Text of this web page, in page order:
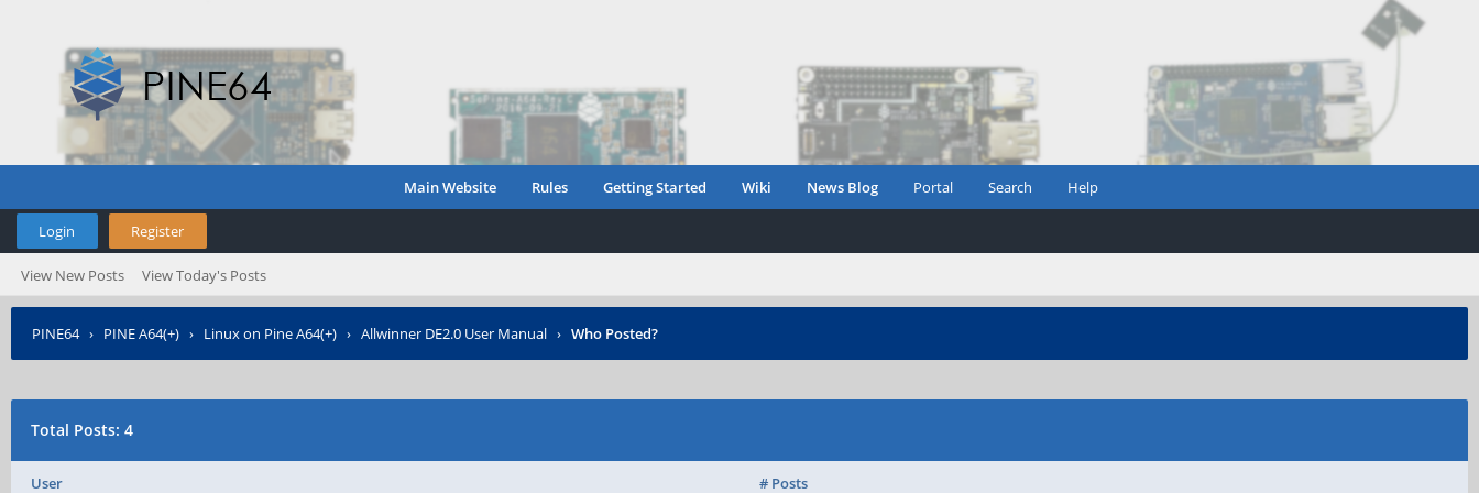
Main Website Rules Getting Started Wiki News Blog Portal Search Help
Login Register
View New Posts View Today's Posts
PINE64› PINE A64(+) › Linux on Pine A64(+) › Allwinner DE2.0 User Manual › Who Posted?
Total Posts: 4
User # Posts